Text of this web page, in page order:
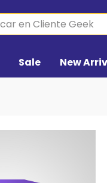
Sale New